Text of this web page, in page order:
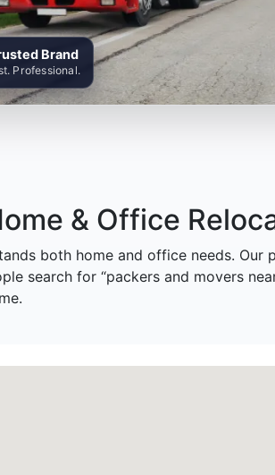
Brand
Professional.
& Office
both home and office needs. Our
search for “packers and movers